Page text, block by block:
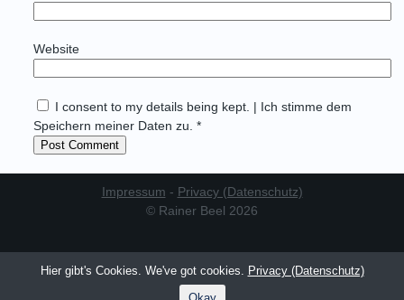
Website
I consent to my details being kept. | Ich stimme dem
Speichern meiner Daten zu. *
Impressum - Privacy (Datenschutz)
© Rainer Beel 2026
Hier gibt's Cookies. We've got cookies. Privacy (Datenschutz)